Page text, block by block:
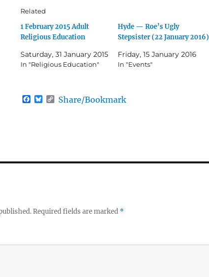
Related
1 February 2015 Adult
Religious Education
Saturday, 31 January 2015
In "Religious Education"
Hyde — Roe’s Ugly
Stepsister (22 January 2016)
Friday, 15 January 2016
In "Events"
F
B
CShare/Bookmark
Required fields are marked *